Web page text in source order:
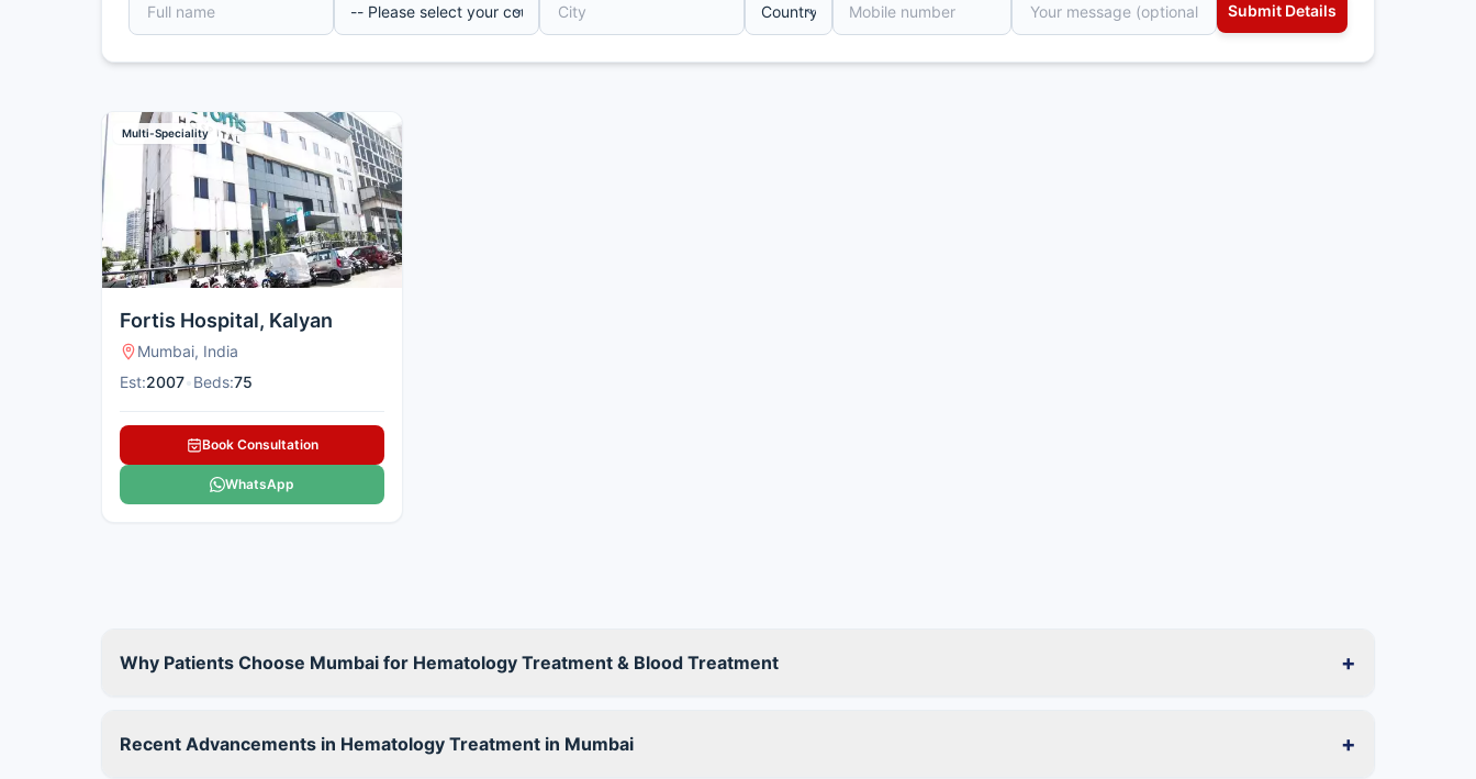
Multi-Speciality
Fortis Hospital, Kalyan
Mumbai, India
Est:2007 Beds:75
Book Consultation
WhatsApp
Why Patients Choose Mumbai for Hematology Treatment & Blood Treatment +
Recent Advancements in Hematology Treatment in Mumbai +